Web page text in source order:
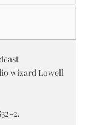
wizard Lowell
2.